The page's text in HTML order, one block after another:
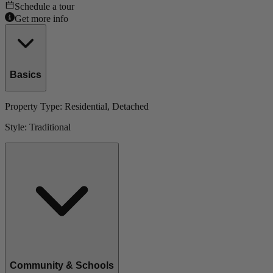
Schedule a tour
Get more info
Basics
Property Type: Residential, Detached
Style: Traditional
Community & Schools